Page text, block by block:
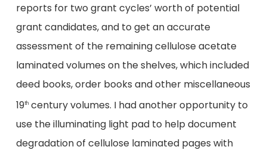
reports for two grant cycles’ worth of potential
grant candidates, and to get an accurate
assessment of the remaining cellulose acetate
laminated volumes on the shelves, which included
deed books, order books and other miscellaneous
19thcentury volumes. I had another opportunity to
use the illuminating light pad to help document
degradation of cellulose laminated pages with